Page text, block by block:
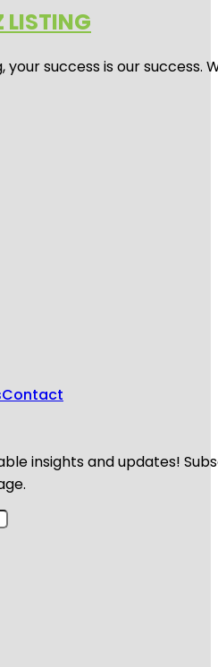
LISTING
your success is our
Contact
insights and updates!